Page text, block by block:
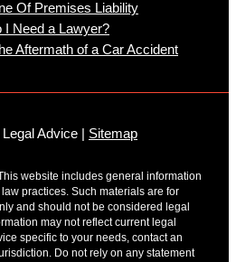
Of Premises Liability
I Need a Lawyer?
Aftermath of a Car Accident
Advice | Sitemap
website includes general information
practices. Such materials are for
and should not be considered legal
may not reflect current legal
specific to your needs, contact an
Do not rely on any statement